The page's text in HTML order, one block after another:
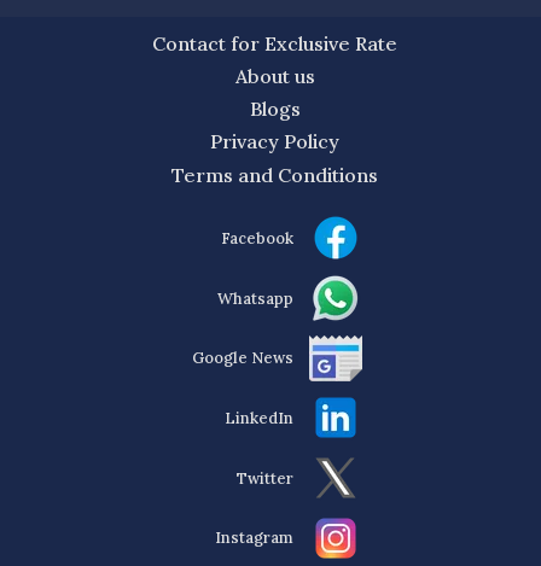
Contact for Exclusive Rate
About us
Blogs
Privacy Policy
Terms and Conditions
Facebook
Whatsapp
Google News
LinkedIn
Twitter
Instagram